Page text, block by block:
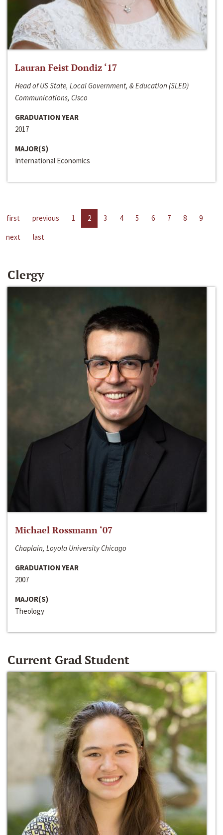
Lauran Feist Dondiz ‘17
Head of US State, Local Government, & Education (SLED)
Communications, Cisco
GRADUATION YEAR
2017
MAJOR(S)
International Economics
first previous 1 2 3 4 5 6 7 8
9
next
last
Clergy
Michael Rossmann ‘07
Chaplain, Loyola University Chicago
GRADUATION YEAR
2007
MAJOR(S)
Theology
Current Grad Student